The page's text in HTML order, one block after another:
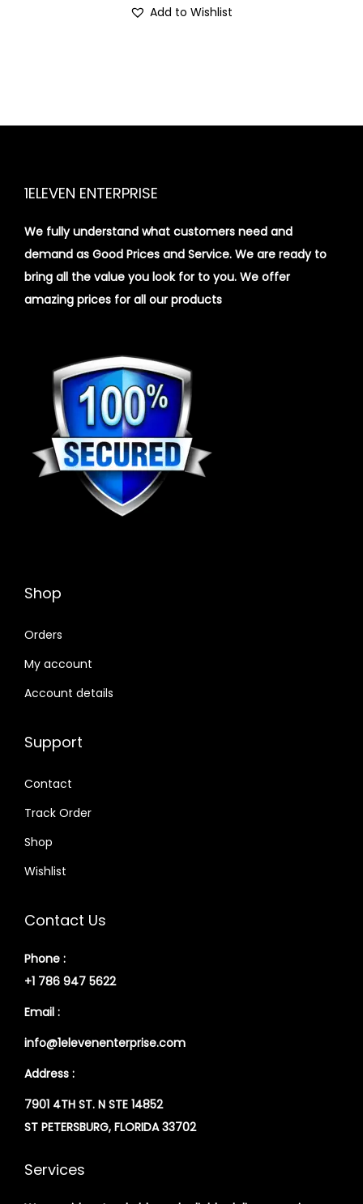
Add to Wishlist
1ELEVEN ENTERPRISE
We fully understand what customers need and
demand as Good Prices and Service. We are ready to
bring all the value you look for to you. We offer
amazing prices for all our products
Shop
Orders
My account
Account details
Support
Contact
Track Order
Shop
Wishlist
Contact Us
Phone :
+1 786 947 5622
Email :
info@1elevenenterprise.com
Address :
7901 4TH ST. N STE 14852
ST PETERSBURG, FLORIDA 33702
Services